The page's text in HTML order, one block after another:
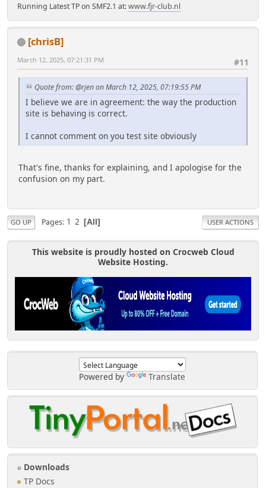
Powered by Translate
Downloads
TP Docs
Running Latest TP on SMF2.1 at:www.fjr-club.nl
[chrisB]
#11
March 12, 2025, 07:21:31 PM
Quote from: @rjen on March 12, 2025, 07:19:55 PM
I believe we are in agreement: the way the production
site is behaving is correct.
I cannot comment on you test site obviously
That's fine, thanks for explaining, and I apologise for the
confusion on my part.
GO UP Pages 1 2 All USER ACTIONS
This website is proudly hosted on Crocweb Cloud
Website Hosting.